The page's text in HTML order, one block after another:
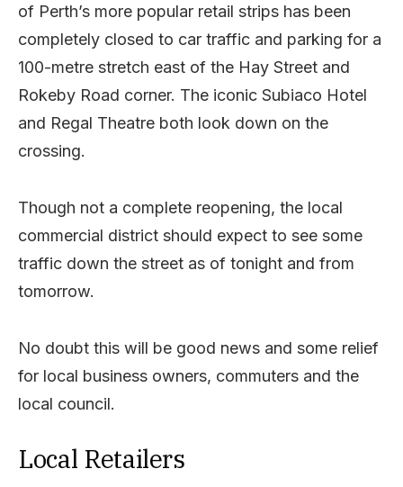
of Perth’s more popular retail strips has been
completely closed to car traffic and parking for a
100-metre stretch east of the Hay Street and
Rokeby Road corner. The iconic Subiaco Hotel
and Regal Theatre both look down on the
crossing.
Though not a complete reopening, the local
commercial district should expect to see some
traffic down the street as of tonight and from
tomorrow.
No doubt this will be good news and some relief
for local business owners, commuters and the
local council.
Local Retailers